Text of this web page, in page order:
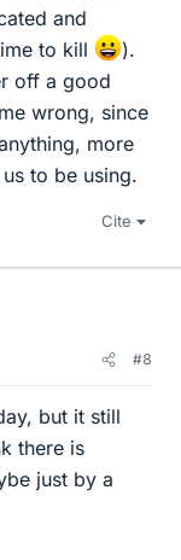
and
to kill
).
off a good
wrong, since
more
to be using.
Cite
#8
but it still
there is
just by a